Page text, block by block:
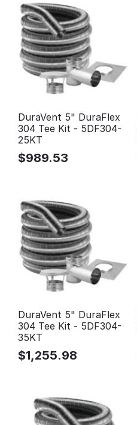
DuraVent 5" DuraFlex
304 Tee Kit - 5DF304-
25KT
$989.53
DuraVent 5" DuraFlex
304 Tee Kit - 5DF304-
35KT
$1,255.98